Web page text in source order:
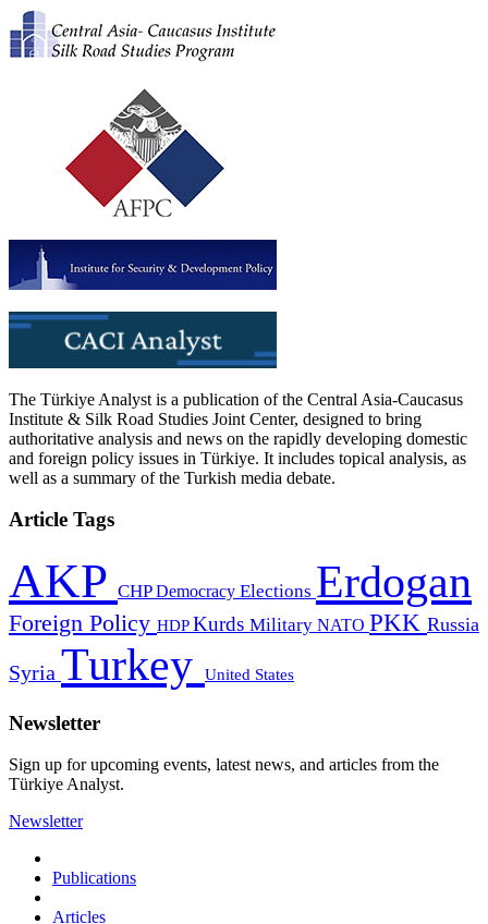
The Türkiye Analyst is a publication of the Central Asia-Caucasus
Institute & Silk Road Studies Joint Center, designed to bring
authoritative analysis and news on the rapidly developing domestic
and foreign policy issues in Türkiye. It includes topical analysis, as
well as a summary of the Turkish media debate.
Article Tags
AKP CHPDemocracy Elections Erdogan
Foreign Policy HDPKurds Military NATO PKK Russia
Syria Turkey United States
Newsletter
Sign up for upcoming events, latest news, and articles from the
Türkiye Analyst.
Newsletter
Publications
Articles